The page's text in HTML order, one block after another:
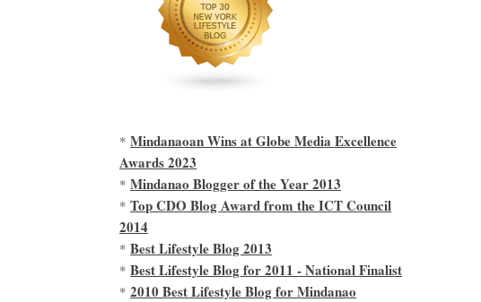
*Mindanaoan Wins at Globe Media Excellence
Awards 2023
*Mindanao Blogger of the Year 2013
*Top CDO Blog Award from the ICT Council
2014
*Best Lifestyle Blog 2013
*Best Lifestyle Blog for 2011 - National Finalist
*2010 Best Lifestyle Blog for Mindanao